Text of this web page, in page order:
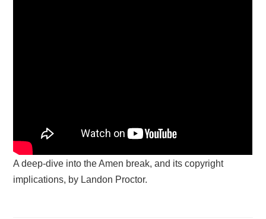
A deep-dive into the Amen break, and its copyright
implications, by Landon Proctor.